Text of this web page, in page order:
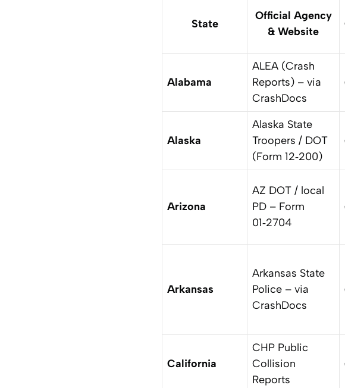
State
Official Agency
& Website
Alabama
ALEA (Crash
Reports) – via
CrashDocs
Alaska
Alaska State
Troopers / DOT
(Form 12‑200)
Arizona
AZ DOT / local
PD – Form
01‑2704
Arkansas
Arkansas State
Police – via
CrashDocs
California
CHP Public
Collision
Reports